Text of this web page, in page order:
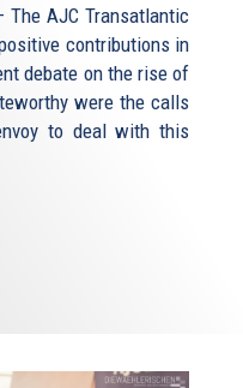
The AJC Transatlantic
contributions in
debate on the rise of
were the calls
to deal with this